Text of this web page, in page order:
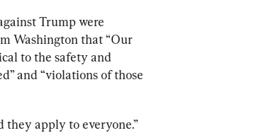
Trump were
Washington that “Our
to the safety and
and “violations of those
they apply to everyone.”